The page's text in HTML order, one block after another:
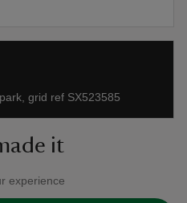
grid ref SX523585
it
experience